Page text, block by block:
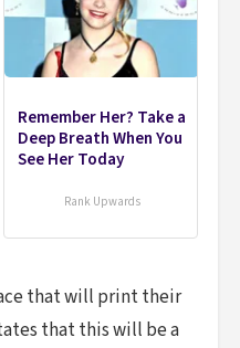
Remember Her? Take a
Deep Breath When You
See Her Today
Rank Upwards
that will print their
that this will be a